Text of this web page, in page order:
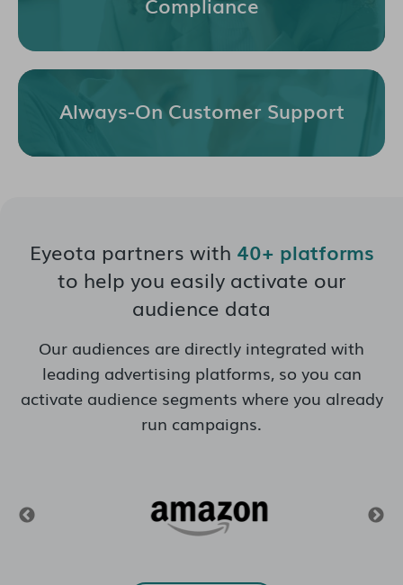
Always-On Customer Support
Eyeota partners with 40+ platforms
to help you easily activate our
audience data
Our audiences are directly integrated with
leading advertising platforms, so you can
activate audience segments where you already
run campaigns.